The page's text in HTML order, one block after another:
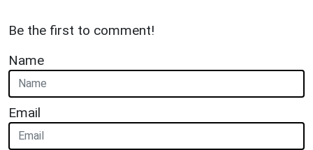
Be the first to comment!
Name
Email